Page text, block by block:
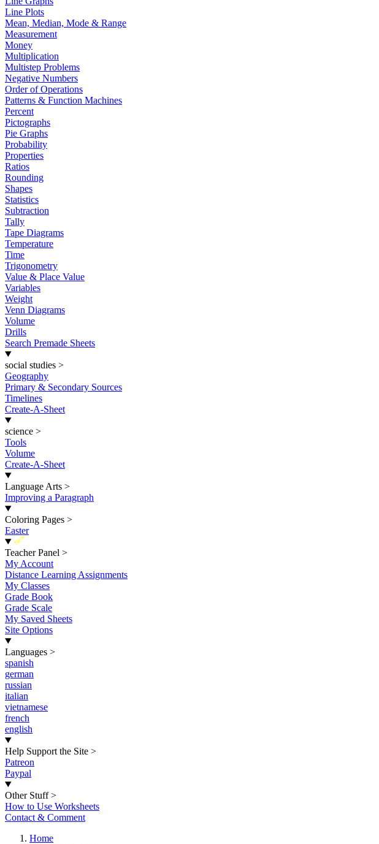
Line Plots
Mean, Median, Mode & Range
Measurement
Money
Multiplication
Multistep Problems
Negative Numbers
Order of Operations
Patterns & Function Machines
Percent
Pictographs
Pie Graphs
Probability
Properties
Ratios
Rounding
Shapes
Statistics
Subtraction
Tally
Tape Diagrams
Temperature
Time
Trigonometry
Value & Place Value
Variables
Weight
Venn Diagrams
Volume
Drills
Search Premade Sheets
social studies >
Geography
Primary & Secondary Sources
Timelines
Create-A-Sheet
science >
Tools
Volume
Create-A-Sheet
Language Arts >
Improving a Paragraph
Coloring Pages >
Easter
New
Teacher Panel >
My Account
Distance Learning Assignments
My Classes
Grade Book
Grade Scale
My Saved Sheets
Site Options
Languages >
spanish
german
russian
italian
vietnamese
french
english
Help Support the Site >
Patreon
Paypal
Other Stuff >
How to Use Worksheets
Contact & Comment
Home